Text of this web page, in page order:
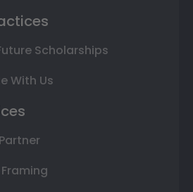
Scholarships
With Us